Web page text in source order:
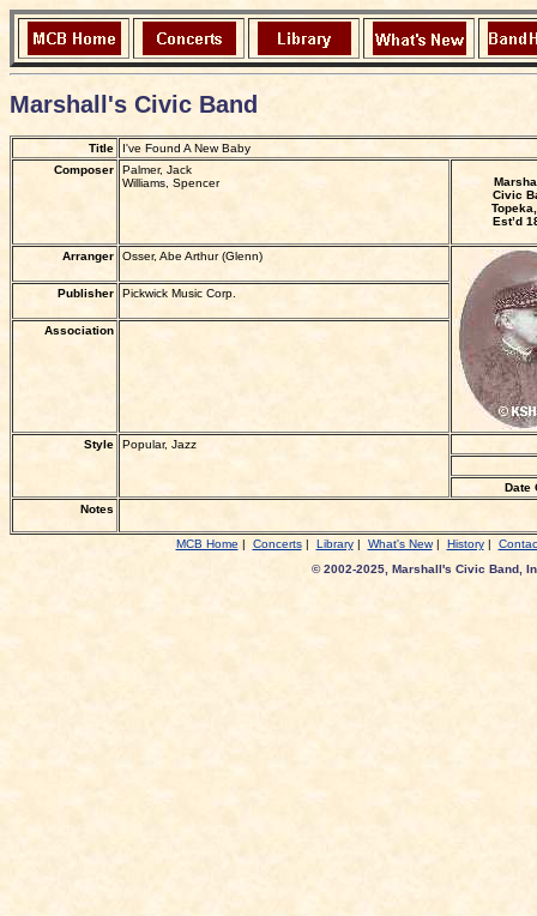
Marshall's Civic Band
Title
I've Found A New Baby
Composer
Palmer, Jack
Williams, Spencer
Civic
Est’d
Arranger Osser, Abe Arthur (Glenn)
Publisher Pickwick Music Corp.
Association
Style Popular, Jazz
Date
Notes
MCB Home | Concerts| Library| What's New| History|
© 2002-2025, Marshall's Civic Band,